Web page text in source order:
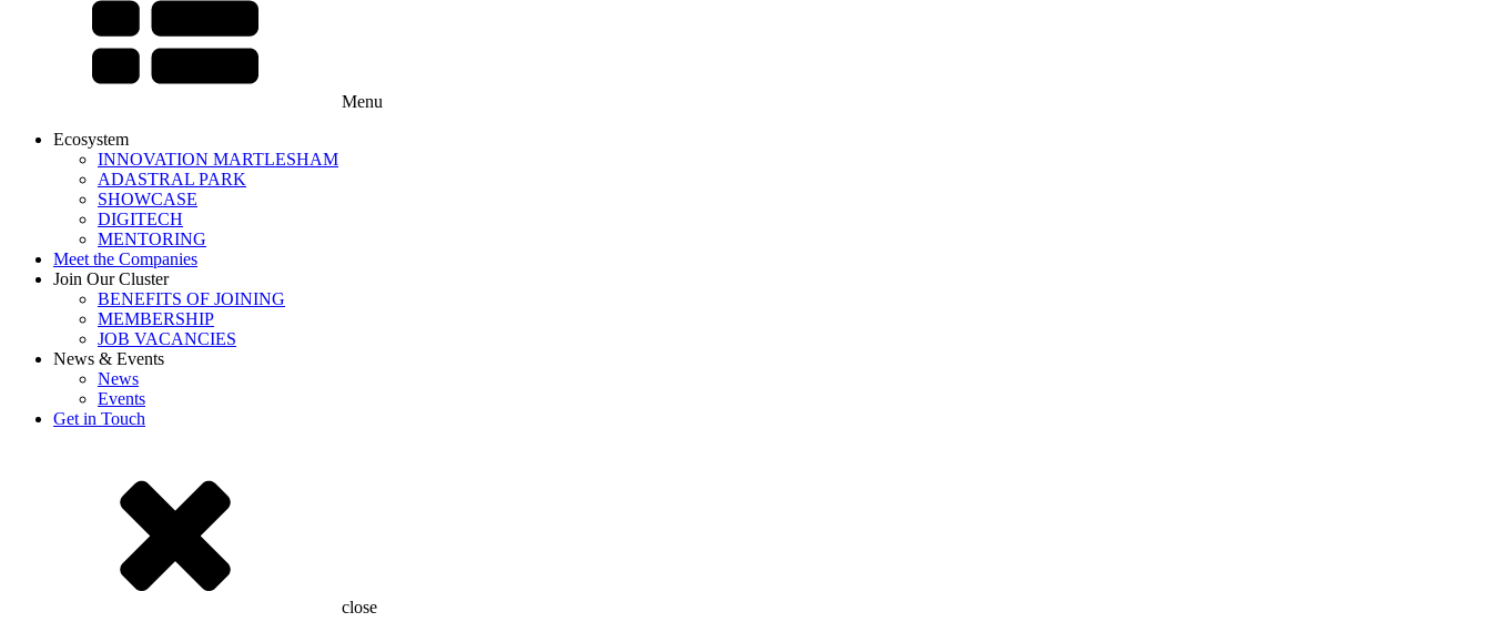
Menu
Ecosystem
INNOVATION MARTLESHAM
ADASTRAL PARK
SHOWCASE
DIGITECH
MENTORING
Meet the Companies
Join Our Cluster
BENEFITS OF JOINING
MEMBERSHIP
JOB VACANCIES
News & Events
News
Events
Get in Touch
close